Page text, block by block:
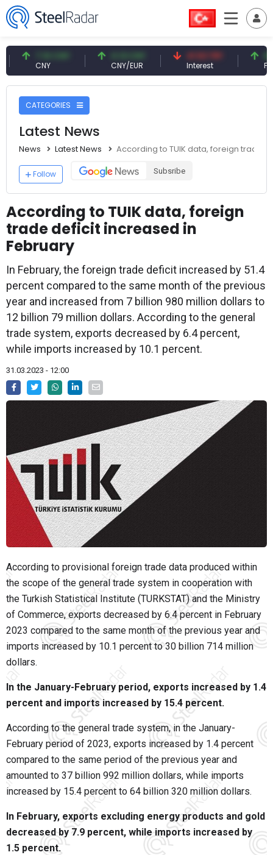
7.10 CNY
CNY
0.13 CNY
CNY/EUR
41.53 TRY
Interest
83.27 USD
Fossil Oil
CATEGORIES
Latest News
News Latest News According to TUIK data, foreign trade
Follow Subsribe
According to TUIK data, foreign
trade deficit increased in
February
In February, the foreign trade deficit increased by 51.4
percent compared to the same month of the previous
year and increased from 7 billion 980 million dollars to
12 billion 79 million dollars. According to the general
trade system, exports decreased by 6.4 percent,
while imports increased by 10.1 percent.
31.03.2023 - 12:00
According to provisional foreign trade data produced within
the scope of the general trade system in cooperation with
the Turkish Statistical Institute (TURKSTAT) and the Ministry
of Commerce, exports decreased by 6.4 percent in February
2023 compared to the same month of the previous year and
imports increased by 10.1 percent to 30 billion 714 million
dollars.
In the January-February period, exports increased by 1.4
percent and imports increased by 15.4 percent.
According to the general trade system, in the January-
February period of 2023, exports increased by 1.4 percent
compared to the same period of the previous year and
amounted to 37 billion 992 million dollars, while imports
increased by 15.4 percent to 64 billion 320 million dollars.
In February, exports excluding energy products and gold
decreased by 7.9 percent, while imports increased by
1.5 percent.